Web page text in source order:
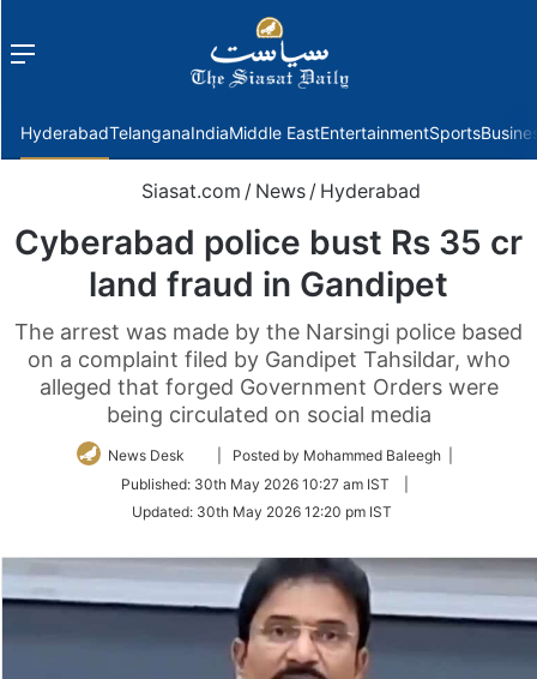
Menu
HyderabadTelanganaIndiaMiddle EastEntertainmentSports
Siasat.com / News / Hyderabad
Cyberabad police bust Rs 35 cr
land fraud in Gandipet
The arrest was made by the Narsingi police based
on a complaint filed by Gandipet Tahsildar, who
alleged that forged Government Orders were
being circulated on social media
News Desk
Follow
Twitter
| Posted by Mohammed Baleegh |
Published: 30th May 2026 10:27 am IST
Updated: 30th May 2026 12:20 pm IST